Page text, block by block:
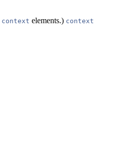
context elements.) context